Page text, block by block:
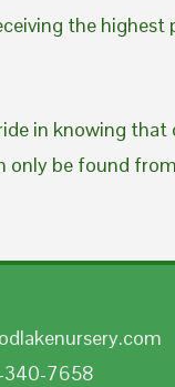
the
in knowing
only be found
340-7658